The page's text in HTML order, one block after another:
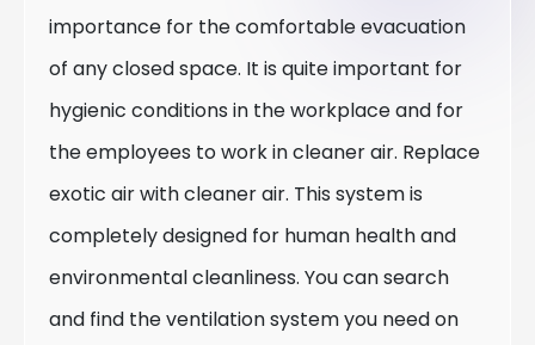
importance for the comfortable evacuation
of any closed space. It is quite important for
hygienic conditions in the workplace and for
the employees to work in cleaner air. Replace
exotic air with cleaner air. This system is
completely designed for human health and
environmental cleanliness. You can search
and find the ventilation system you need on